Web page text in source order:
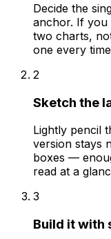
Decide the
anchor. If you
two charts,
one every
2
Sketch the
Lightly pencil
version stays
boxes —
read at a
3
Build it with